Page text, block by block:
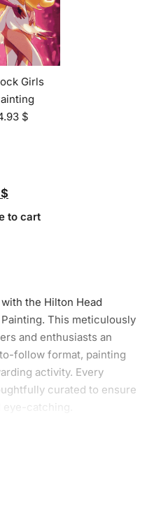
Girls
$
to cart
the Hilton Head
. This meticulously
and enthusiasts an
follow format, painting
activity. Every
curated to ensure
catching.
Hilton Head